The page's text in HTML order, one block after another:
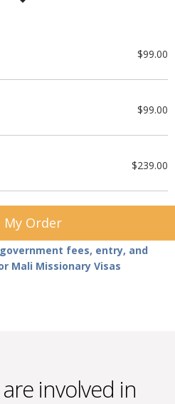
$99.00
$99.00
$239.00
My Order
fees, entry, and
Mali Missionary Visas
involved in